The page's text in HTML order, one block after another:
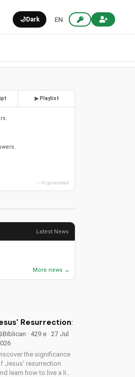
🌙Dark EN
▶ Playlist
✨ AI generated
Latest News
More news →
Resurrection: Celebrating
· 429 e · 27 Jul
the significance
Jesus' resurrection
learn how to live a life